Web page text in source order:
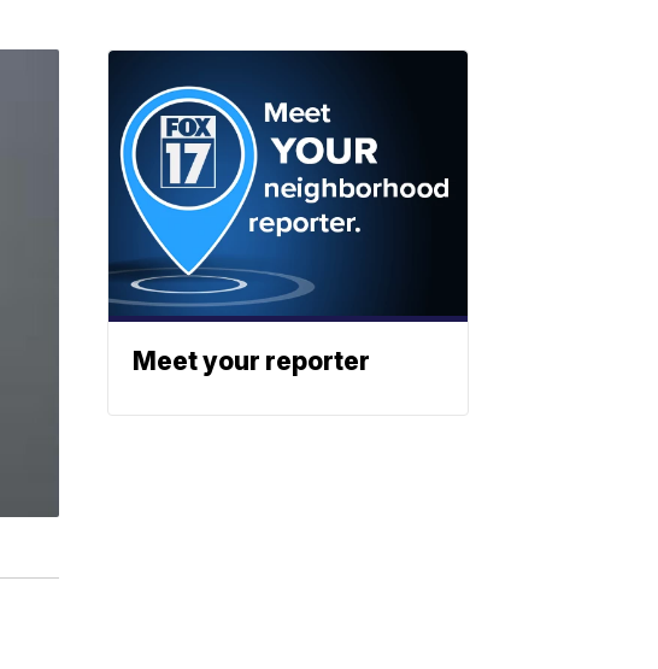
Meet your reporter